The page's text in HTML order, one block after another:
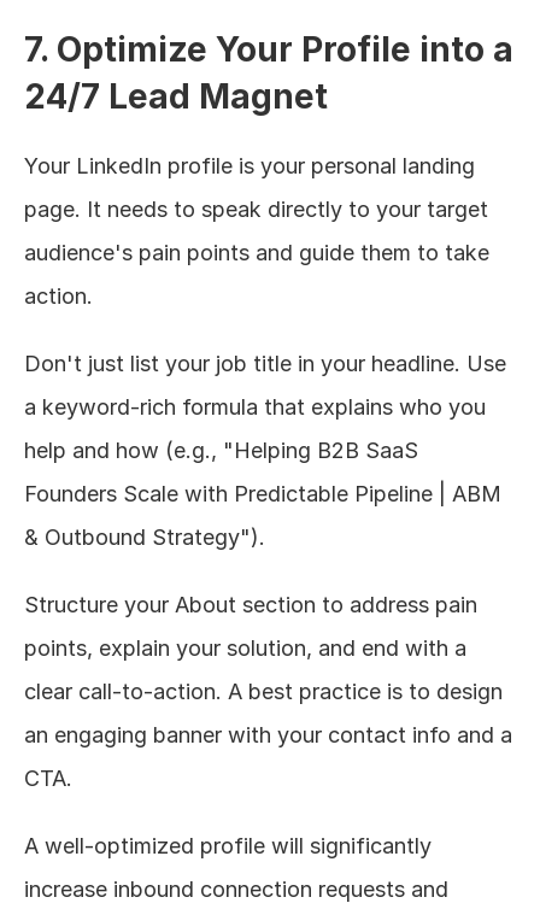
7. Optimize Your Profile into a
24/7 Lead Magnet
Your LinkedIn profile is your personal landing
page. It needs to speak directly to your target
audience's pain points and guide them to take
action.
Don't just list your job title in your headline. Use
a keyword-rich formula that explains who you
help and how (e.g., "Helping B2B SaaS
Founders Scale with Predictable Pipeline | ABM
& Outbound Strategy").
Structure your About section to address pain
points, explain your solution, and end with a
clear call-to-action. A best practice is to design
an engaging banner with your contact info and a
CTA.
A well-optimized profile will significantly
increase inbound connection requests and